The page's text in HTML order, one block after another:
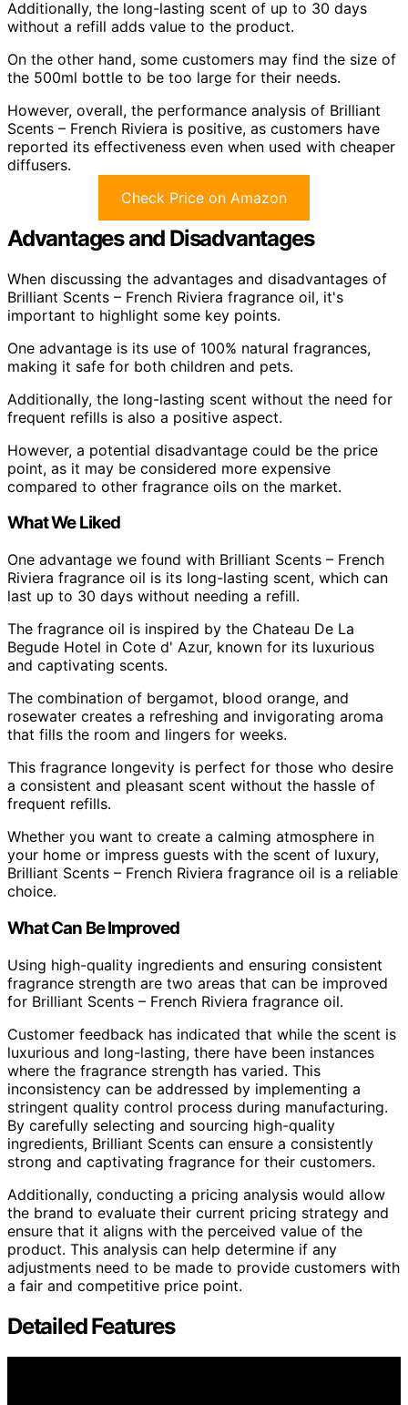
Additionally, the long-lasting scent of up to 30 days
without a refill adds value to the product.
On the other hand, some customers may find the size of
the 500ml bottle to be too large for their needs.
However, overall, the performance analysis of Brilliant
Scents – French Riviera is positive, as customers have
reported its effectiveness even when used with cheaper
diffusers.
Check Price on Amazon
Advantages and Disadvantages
When discussing the advantages and disadvantages of
Brilliant Scents – French Riviera fragrance oil, it's
important to highlight some key points.
One advantage is its use of 100% natural fragrances,
making it safe for both children and pets.
Additionally, the long-lasting scent without the need for
frequent refills is also a positive aspect.
However, a potential disadvantage could be the price
point, as it may be considered more expensive
compared to other fragrance oils on the market.
What We Liked
One advantage we found with Brilliant Scents – French
Riviera fragrance oil is its long-lasting scent, which can
last up to 30 days without needing a refill.
The fragrance oil is inspired by the Chateau De La
Begude Hotel in Cote d' Azur, known for its luxurious
and captivating scents.
The combination of bergamot, blood orange, and
rosewater creates a refreshing and invigorating aroma
that fills the room and lingers for weeks.
This fragrance longevity is perfect for those who desire
a consistent and pleasant scent without the hassle of
frequent refills.
Whether you want to create a calming atmosphere in
your home or impress guests with the scent of luxury,
Brilliant Scents – French Riviera fragrance oil is a reliable
choice.
What Can Be Improved
Using high-quality ingredients and ensuring consistent
fragrance strength are two areas that can be improved
for Brilliant Scents – French Riviera fragrance oil.
Customer feedback has indicated that while the scent is
luxurious and long-lasting, there have been instances
where the fragrance strength has varied. This
inconsistency can be addressed by implementing a
stringent quality control process during manufacturing.
By carefully selecting and sourcing high-quality
ingredients, Brilliant Scents can ensure a consistently
strong and captivating fragrance for their customers.
Additionally, conducting a pricing analysis would allow
the brand to evaluate their current pricing strategy and
ensure that it aligns with the perceived value of the
product. This analysis can help determine if any
adjustments need to be made to provide customers with
a fair and competitive price point.
Detailed Features